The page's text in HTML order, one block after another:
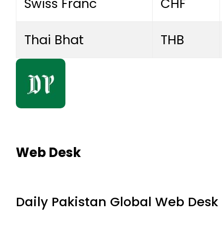
Thai Bhat THB
Web Desk
Daily Pakistan Global Web Desk